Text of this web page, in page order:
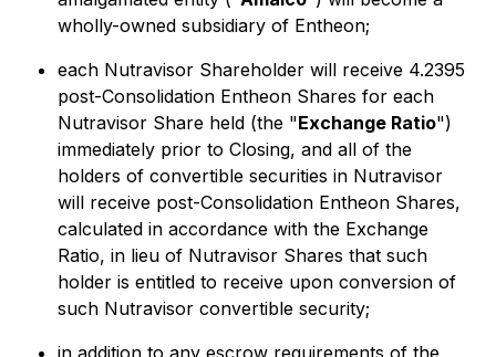
wholly-owned subsidiary of Entheon;
each Nutravisor Shareholder will receive 4.2395
post-Consolidation Entheon Shares for each
Nutravisor Share held (the "Exchange Ratio")
immediately prior to Closing, and all of the
holders of convertible securities in Nutravisor
will receive post-Consolidation Entheon Shares,
calculated in accordance with the Exchange
Ratio, in lieu of Nutravisor Shares that such
holder is entitled to receive upon conversion of
such Nutravisor convertible security;
in addition to any escrow requirements of the